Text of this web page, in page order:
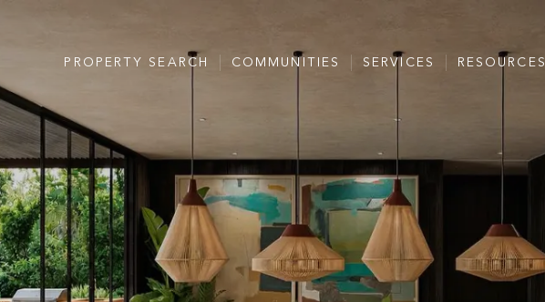
PROPERTY SEARCH COMMUNITIES SERVICES RESOURCES